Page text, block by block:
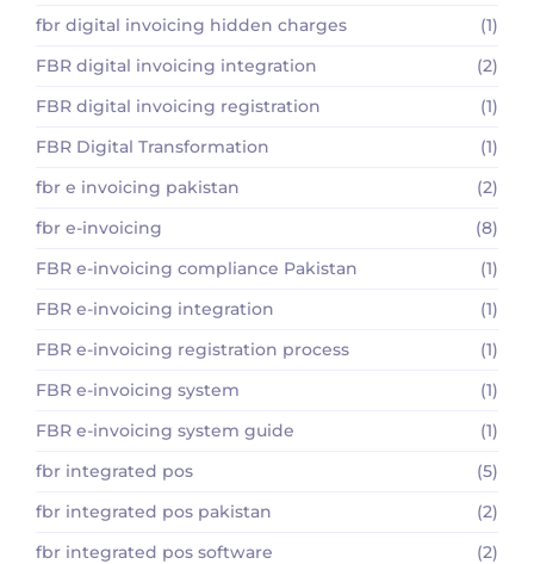
fbr digital invoicing hidden charges
(1)
FBR digital invoicing integration
(2)
FBR digital invoicing registration
(1)
FBR Digital Transformation
(1)
fbr e invoicing pakistan
(2)
fbr e-invoicing
(8)
FBR e-invoicing compliance Pakistan
(1)
FBR e-invoicing integration
(1)
FBR e-invoicing registration process
(1)
FBR e-invoicing system
(1)
FBR e-invoicing system guide
(1)
fbr integrated pos
(5)
fbr integrated pos pakistan
(2)
fbr integrated pos software
(2)